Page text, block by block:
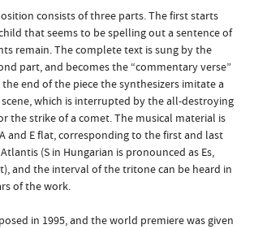
consists of three parts. The first starts
that seems to be spelling out a sentence of
remain. The complete text is sung by the
part, and becomes the “commentary verse”
end of the piece the synthesizers imitate a
which is interrupted by the all-destroying
the strike of a comet. The musical material is
and E flat, corresponding to the first and last
(S in Hungarian is pronounced as Es,
and the interval of the tritone can be heard in
of the work.
in 1995, and the world premiere was given